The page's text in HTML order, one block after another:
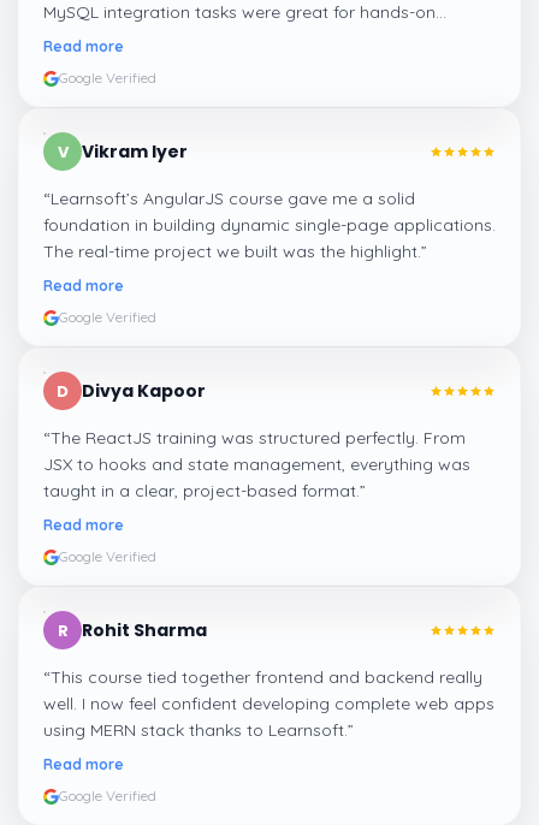
MySQL integration tasks were great for hands-on
learning.”
Read more
Google Verified
V Vikram Iyer
“Learnsoft’s AngularJS course gave me a solid
foundation in building dynamic single-page applications.
The real-time project we built was the highlight.”
Read more
Google Verified
D Divya Kapoor
“The ReactJS training was structured perfectly. From
JSX to hooks and state management, everything was
taught in a clear, project-based format.”
Read more
Google Verified
R Rohit Sharma
“This course tied together frontend and backend really
well. I now feel confident developing complete web apps
using MERN stack thanks to Learnsoft.”
Read more
Google Verified